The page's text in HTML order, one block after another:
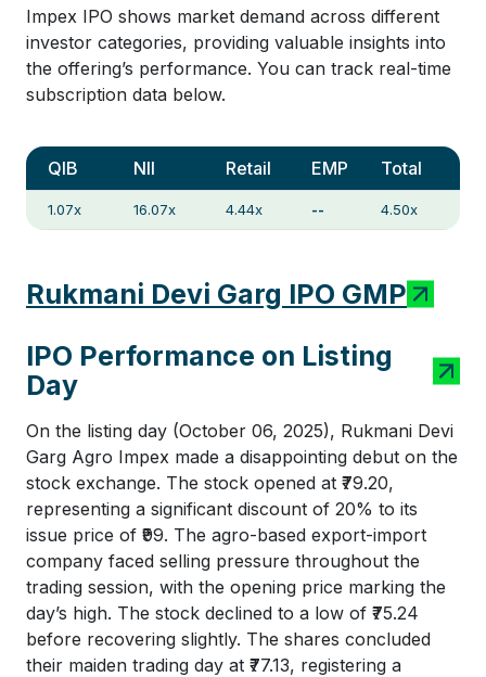
Impex IPO shows market demand across different
investor categories, providing valuable insights into
the offering’s performance. You can track real-time
subscription data below.
QIB NII Retail EMP Total
1.07x 16.07x 4.44x -- 4.50x
Rukmani Devi Garg IPO GMP
IPO Performance on Listing
Day
On the listing day (October 06, 2025), Rukmani Devi
Garg Agro Impex made a disappointing debut on the
stock exchange. The stock opened at ₹79.20,
representing a significant discount of 20% to its
issue price of ₹99. The agro-based export-import
company faced selling pressure throughout the
trading session, with the opening price marking the
day’s high. The stock declined to a low of ₹75.24
before recovering slightly. The shares concluded
their maiden trading day at ₹77.13, registering a